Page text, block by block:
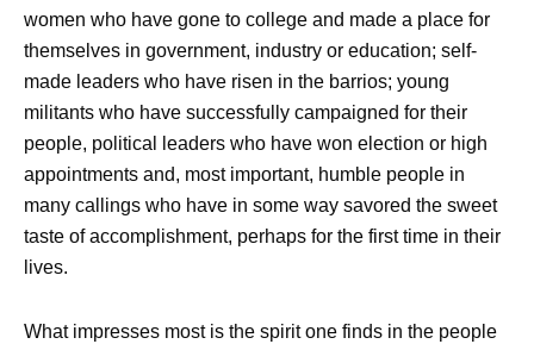
women who have gone to college and made a place for
themselves in government, industry or education; self-
made leaders who have risen in the barrios; young
militants who have successfully campaigned for their
people, political leaders who have won election or high
appointments and, most important, humble people in
many callings who have in some way savored the sweet
taste of accomplishment, perhaps for the first time in their
lives.
What impresses most is the spirit one finds in the people